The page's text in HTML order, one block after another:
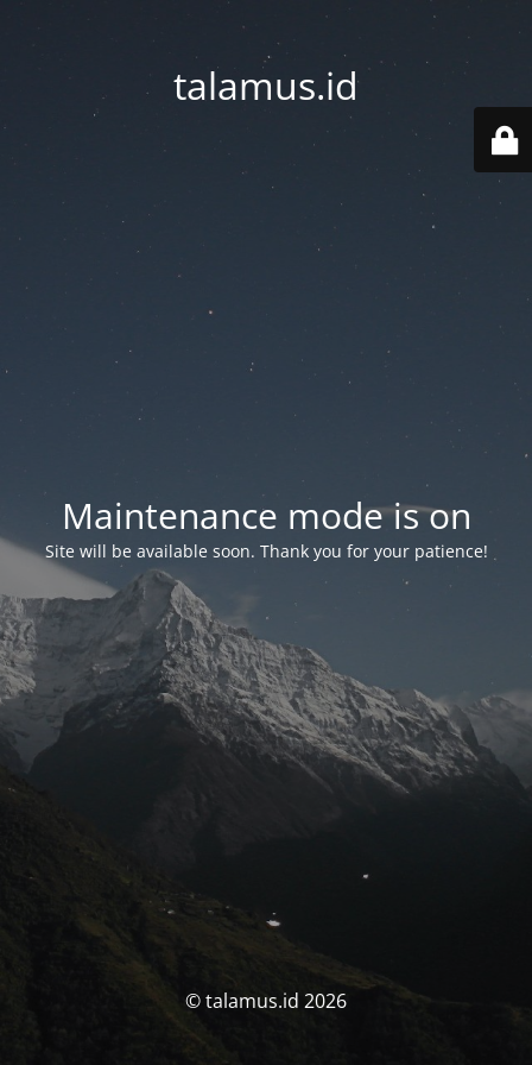
talamus.id
Maintenance mode is on
Site will be available soon. Thank you for your patience!
© talamus.id 2026